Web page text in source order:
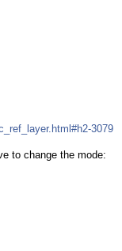
3079
to change the mode: